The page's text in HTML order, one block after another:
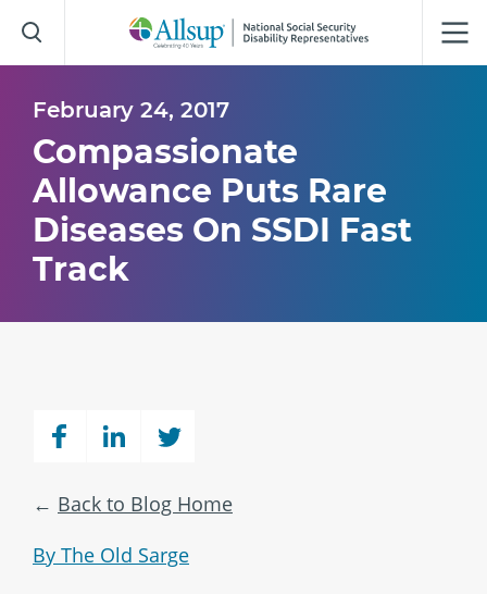
to
Main
February 24, 2017
Compassionate
Allowance Puts Rare
Diseases On SSDI Fast
Track
Back to Blog Home
By The Old Sarge